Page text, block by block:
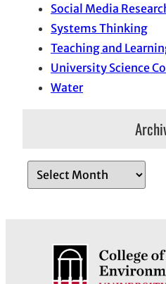
Social Media
Systems Thinking
Teaching and
University Science
Water
r